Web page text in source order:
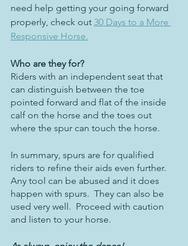
need help getting your going forward
properly, check out 30 Days to a More
Responsive Horse.
Who are they for?
Riders with an independent seat that
can distinguish between the toe
pointed forward and flat of the inside
calf on the horse and the toes out
where the spur can touch the horse.
In summary, spurs are for qualified
riders to refine their aids even further.
Any tool can be abused and it does
happen with spurs.  They can also be
used very well.  Proceed with caution
and listen to your horse.